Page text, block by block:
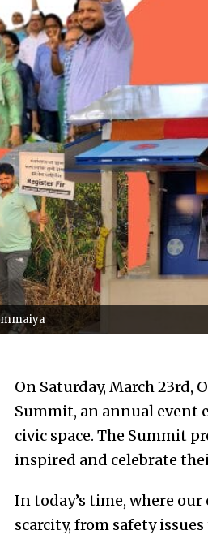
On Saturday, March
Summit, an annual event
civic space. The Summit
inspired and celebrate
In today’s time, where
scarcity, from safety